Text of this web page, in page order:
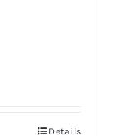
Details